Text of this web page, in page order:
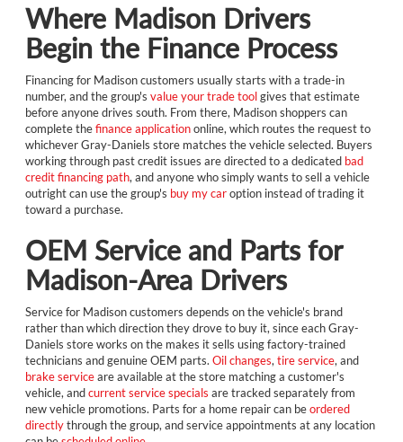
Where Madison Drivers
Begin the Finance Process
Financing for Madison customers usually starts with a trade-in
number, and the group'svalue your trade toolgives that estimate
before anyone drives south. From there, Madison shoppers can
complete thefinance applicationonline, which routes the request to
whichever Gray-Daniels store matches the vehicle selected. Buyers
working through past credit issues are directed to a dedicated bad
credit financing path, and anyone who simply wants to sell a vehicle
outright can use the group's buy my caroption instead of trading it
toward a purchase.
OEM Service and Parts for
Madison-Area Drivers
Service for Madison customers depends on the vehicle's brand
rather than which direction they drove to buy it, since each Gray-
Daniels store works on the makes it sells using factory-trained
technicians and genuine OEM parts.Oil changes,tire service, and
brake serviceare available at the store matching a customer's
vehicle, andcurrent service specials are tracked separately from
new vehicle promotions. Parts for a home repair can beordered
directlythrough the group, and service appointments at any location